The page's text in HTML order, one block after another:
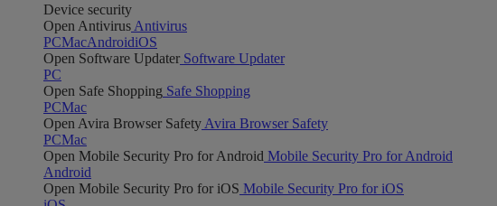
Device security
Open Antivirus Antivirus
PCMacAndroidiOS
Open Software Updater Software Updater
PC
Open Safe Shopping Safe Shopping
PCMac
Open Avira Browser Safety Avira Browser Safety
PCMac
Open Mobile Security Pro for Android Mobile Security Pro for Android
Android
Open Mobile Security Pro for iOS Mobile Security Pro for iOS